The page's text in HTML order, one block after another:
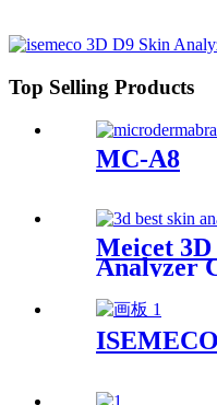
Top Selling Products
MC-A8
Meicet
Analyzer